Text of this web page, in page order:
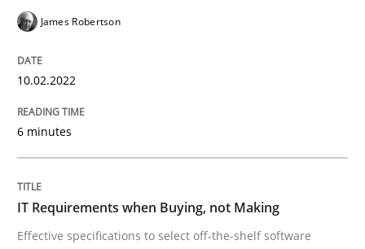
Effective specifications to select off-the-shelf software
Written by
29. October 2015 · 31 minutes read
James Robertson
10.02.2022
6 minutes
IT Requirements when Buying, not Making
Effective specifications to select off-the-shelf software